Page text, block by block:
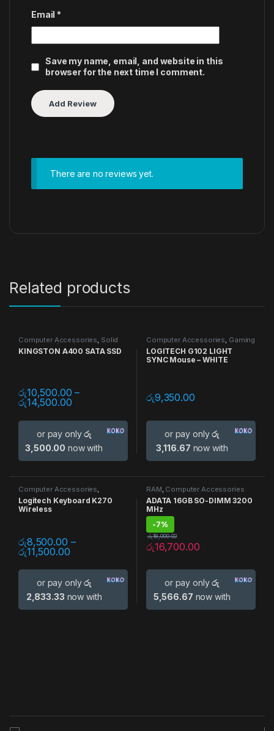
Email *
Save my name, email, and website in this
browser for the next time I comment.
There are no reviews yet.
Related products
Computer Accessories, Solid
State Drive (SSD),Storage
Devices
KINGSTON A400 SATA SSD
රු10,500.00 –
රු14,500.00
or pay onlyරු
3,500.00 now with
Computer Accessories, Gaming
Accessories , Gaming Mouse
Mouse
LOGITECH G102 LIGHT
SYNC Mouse – WHITE
රු9,350.00
or pay onlyරු
3,116.67 now with
Computer Accessories
Keyboards
Logitech Keyboard K270
Wireless
රු8,500.00 –
රු11,500.00
or pay onlyරු
2,833.33 now with
RAM Computer Accessories
ADATA 16GB SO-DIMM 3200
MHz
-7%
රු16,700.00
රු18,000.00
or pay onlyරු
5,566.67 now with